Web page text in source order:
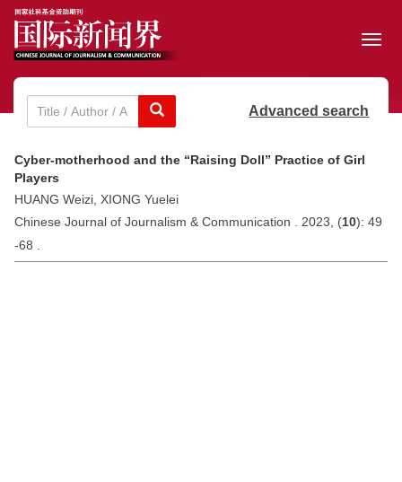
Advanced search
Cyber-motherhood and the “Raising Doll” Practice of Girl
Players
HUANG Weizi, XIONG Yuelei
Chinese Journal of Journalism & Communication . 2023, (10): 49
-68 .